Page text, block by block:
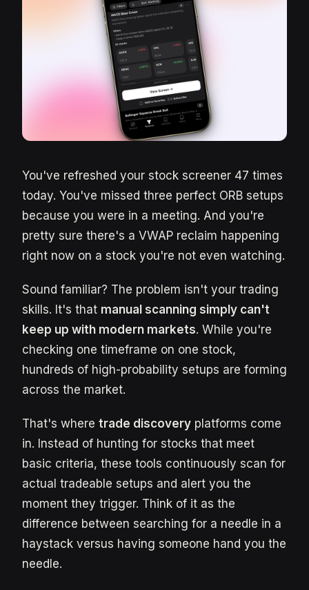
You've refreshed your stock screener 47 times
today. You've missed three perfect ORB setups
because you were in a meeting. And you're
pretty sure there's a VWAP reclaim happening
right now on a stock you're not even watching.
Sound familiar? The problem isn't your trading
skills. It's that manual scanning simply can't
keep up with modern markets. While you're
checking one timeframe on one stock,
hundreds of high-probability setups are forming
across the market.
That's where trade discovery platforms come
in. Instead of hunting for stocks that meet
basic criteria, these tools continuously scan for
actual tradeable setups and alert you the
moment they trigger. Think of it as the
difference between searching for a needle in a
haystack versus having someone hand you the
needle.